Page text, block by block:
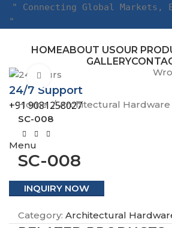
" Connecting Global Markets,
"
HOMEABOUT USOUR
GALLERY
24/7 Support
+91 9081258027
Menu
Click to enlarge
Home
Architectural Hardware
SC-008
SC-008
INQUIRY NOW
Category: Architectural